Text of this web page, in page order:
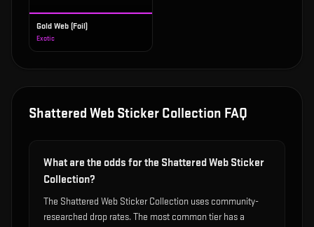
Gold Web (Foil)
Exotic
Shattered Web Sticker Collection FAQ
What are the odds for the Shattered Web Sticker
Collection?
The Shattered Web Sticker Collection uses community-
researched drop rates. The most common tier has a